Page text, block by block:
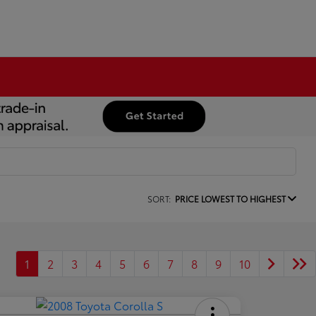
SORT: PRICE LOWEST TO HIGHEST
1 2 3 4 5 6 7 8 9 10